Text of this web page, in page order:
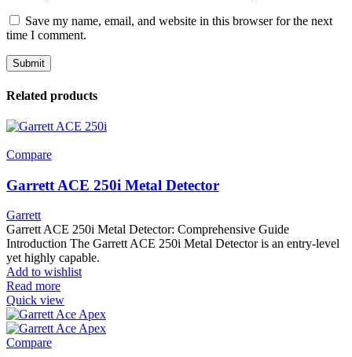
Save my name, email, and website in this browser for the next
time I comment.
Related products
Compare
Garrett ACE 250i Metal Detector
Garrett
Garrett ACE 250i Metal Detector: Comprehensive Guide
Introduction The Garrett ACE 250i Metal Detector is an entry-level
yet highly capable.
Add to wishlist
Read more
Quick view
Compare